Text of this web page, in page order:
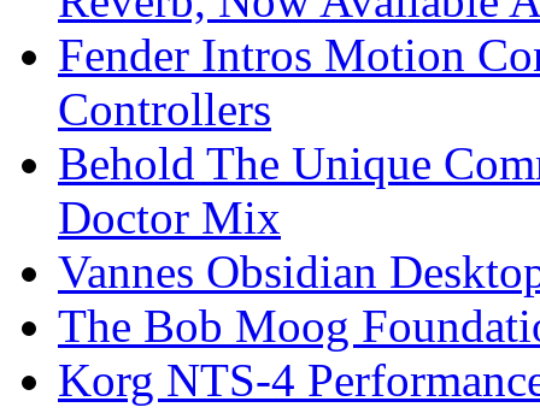
Fender Intros Motion
Controllers
Behold The Unique
Doctor Mix
Vannes Obsidian
The Bob Moog
Korg NTS-4